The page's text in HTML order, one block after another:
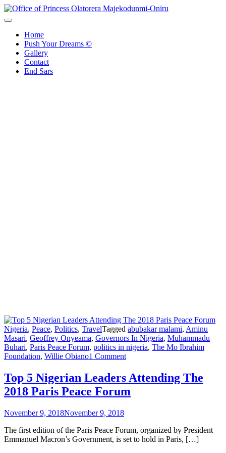
Skip
to
Home
Push Your Dreams ©
Gallery
Contact
End Sars
Nigeria, Peace, Politics, TravelTagged abubakar malami, Aminu
Masari, Geoffrey Onyeama, Governors In Nigeria, Muhammadu
Buhari, Paris Peace Forum, politics in nigeria, The Mo Ibrahim
Foundation, Willie Obiano1 Commenton
Nigerian
Leaders
Paris
Peace
Top 5 Nigerian Leaders Attending The
2018 Paris Peace Forum
November 9, 2018November 9, 2018
The first edition of the Paris Peace Forum, organized by President
Emmanuel Macron’s Government, is set to hold in Paris, […]